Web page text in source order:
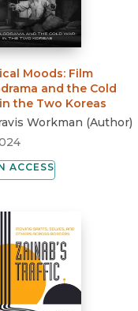
Moods: Film
and the Cold
the Two Koreas
Workman (Author)
ACCESS